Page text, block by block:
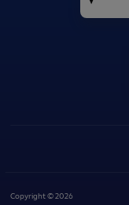
Copyright © 2026